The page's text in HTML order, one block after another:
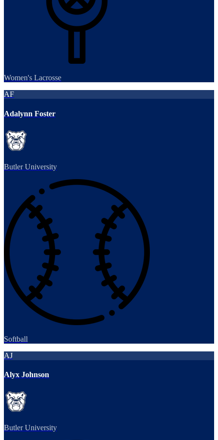
Women's Lacrosse
AF
Adalynn Foster
Butler University
Softball
AJ
Alyx Johnson
Butler University